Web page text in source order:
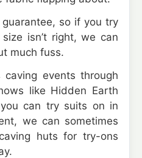
so if you try
isn’t right, we can
much fuss.
caving events through
like Hidden Earth
can try suits on in
we can sometimes
huts for try-ons